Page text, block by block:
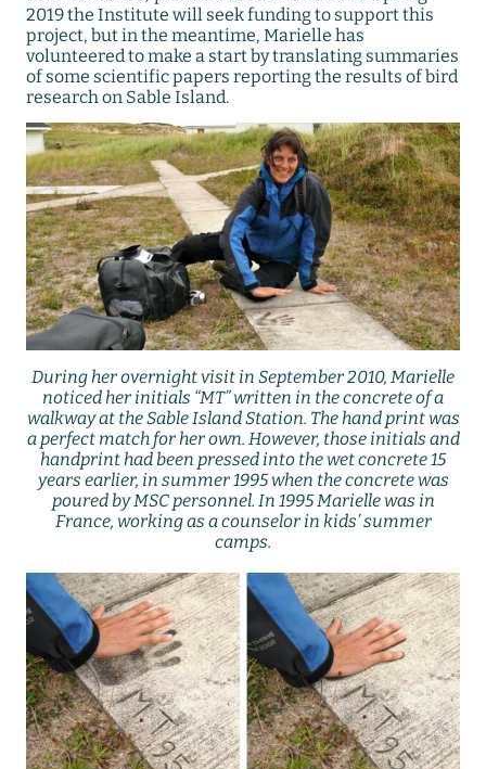
2019 the Institute will seek funding to support this
project, but in the meantime, Marielle has
volunteered to make a start by translating summaries
of some scientific papers reporting the results of bird
research on Sable Island.
During her overnight visit in September 2010, Marielle
noticed her initials “MT” written in the concrete of a
walkway at the Sable Island Station. The hand print was
a perfect match for her own. However, those initials and
handprint had been pressed into the wet concrete 15
years earlier, in summer 1995 when the concrete was
poured by MSC personnel. In 1995 Marielle was in
France, working as a counselor in kids’ summer
camps.